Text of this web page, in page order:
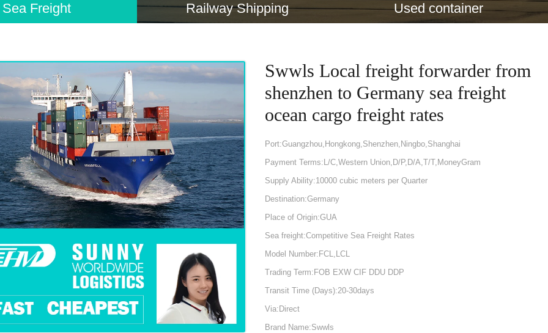
Sea Freight Railway Shipping Used container
Swwls Local freight forwarder from
shenzhen to Germany sea freight
ocean cargo freight rates
Port:Guangzhou,Hongkong,Shenzhen,Ningbo,Shanghai
Payment Terms:L/C,Western Union,D/P,D/A,T/T,MoneyGram
Supply Ability:10000 cubic meters per Quarter
Destination:Germany
Place of Origin:GUA
Sea freight:Competitive Sea Freight Rates
Model Number:FCL,LCL
Trading Term:FOB EXW CIF DDU DDP
Transit Time (Days):20-30days
Via:Direct
Brand Name:Swwls